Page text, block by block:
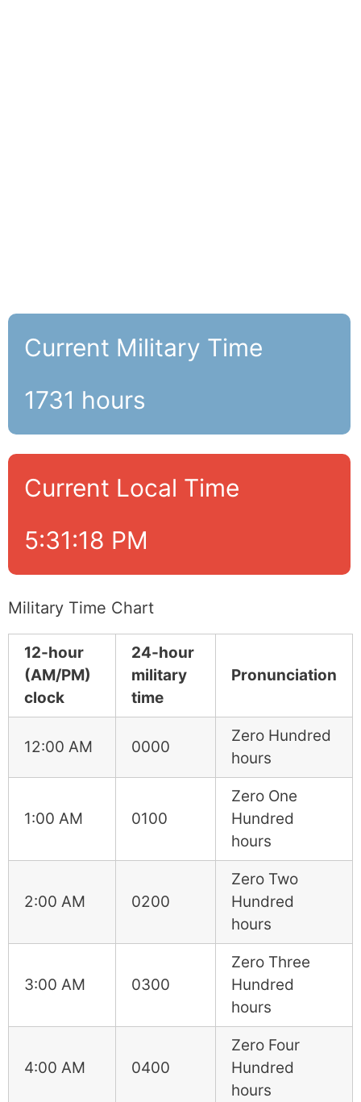
Current Military Time
1731 hours
Current Local Time
5:31:19 PM
Military Time Chart
12-hour
(AM/PM)
clock
24-hour
military
time
Pronunciation
12:00 AM 0000
Zero Hundred
hours
1:00 AM 0100
Zero One
Hundred
hours
2:00 AM 0200
Zero Two
Hundred
hours
3:00 AM 0300
Zero Three
Hundred
hours
4:00 AM 0400
Zero Four
Hundred
hours